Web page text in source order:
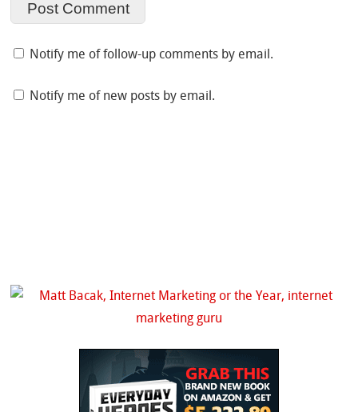
Notify me of follow-up comments by email.
Notify me of new posts by email.